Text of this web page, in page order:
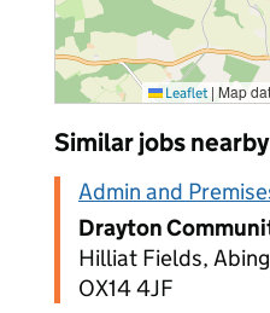
Leaflet | Map
Similar jobs nearby
Admin and
Drayton
Hilliat Fields,
OX14 4JF